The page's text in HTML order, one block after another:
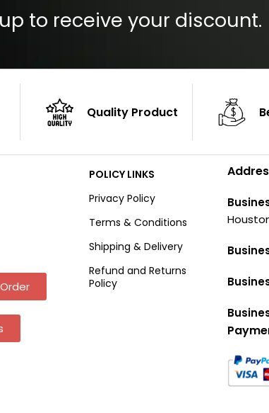
to receive your discount.
Quality Product
POLICY LINKS
Privacy Policy
Terms & Conditions
Shipping & Delivery
Refund and Returns
Policy